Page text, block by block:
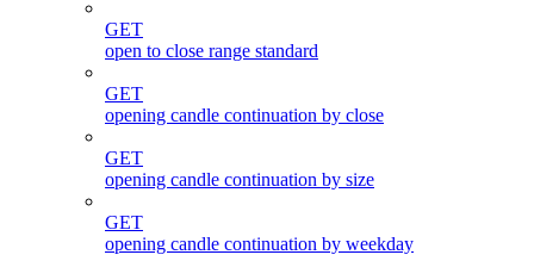
GET
open to close range standard
GET
opening candle continuation by close
GET
opening candle continuation by size
GET
opening candle continuation by weekday